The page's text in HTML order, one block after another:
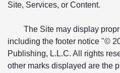
Site, Services, or Content.
The Site may display
including the footer notice "©
Publishing, L.L.C. All rights
other marks displayed are the